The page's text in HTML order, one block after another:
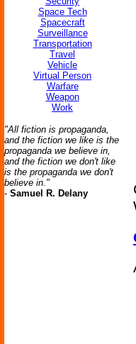
Space Tech
Spacecraft
Surveillance
Transportation
Travel
Vehicle
Virtual Person
Warfare
Weapon
Work
"All fiction is propaganda,
and the fiction we like is the
propaganda we believe in,
and the fiction we don't like
is the propaganda we don't
believe in."
- Samuel R. Delany